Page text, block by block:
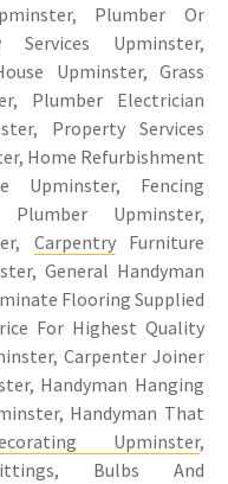
Plumber Or
Upminster,
Upminster, Grass
Plumber Electrician
Property Services
Home Refurbishment
Upminster, Fencing
Upminster,
CarpentryFurniture
General Handyman
Flooring Supplied
For Highest Quality
Carpenter Joiner
Handyman Hanging
Handyman That
Upminster,
Bulbs And